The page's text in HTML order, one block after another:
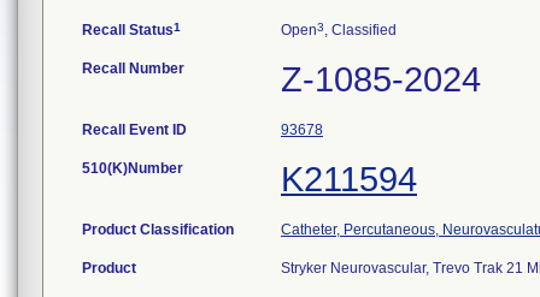
Recall Status1 Open3, Classified
Recall Number Z-1085-2024
Recall Event ID 93678
510(K)Number K211594
Product Classification Catheter, Percutaneous,
Product Stryker Neurovascular, Trevo Trak 21